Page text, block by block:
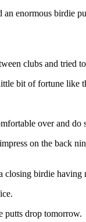
enormous
clubs and tried
bit of fortune like
over and
on the back
birdie having
putts drop tomorrow.